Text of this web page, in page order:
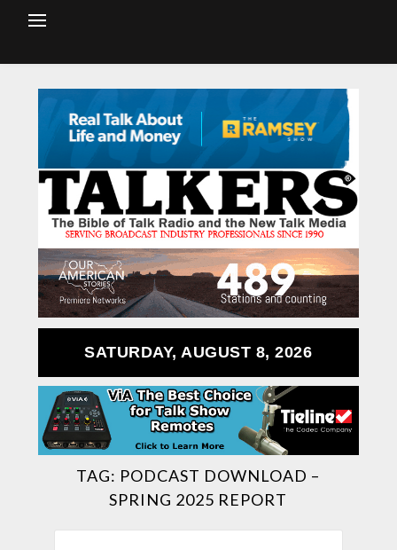
SATURDAY, AUGUST 8, 2026
TAG: PODCAST DOWNLOAD –
SPRING 2025 REPORT